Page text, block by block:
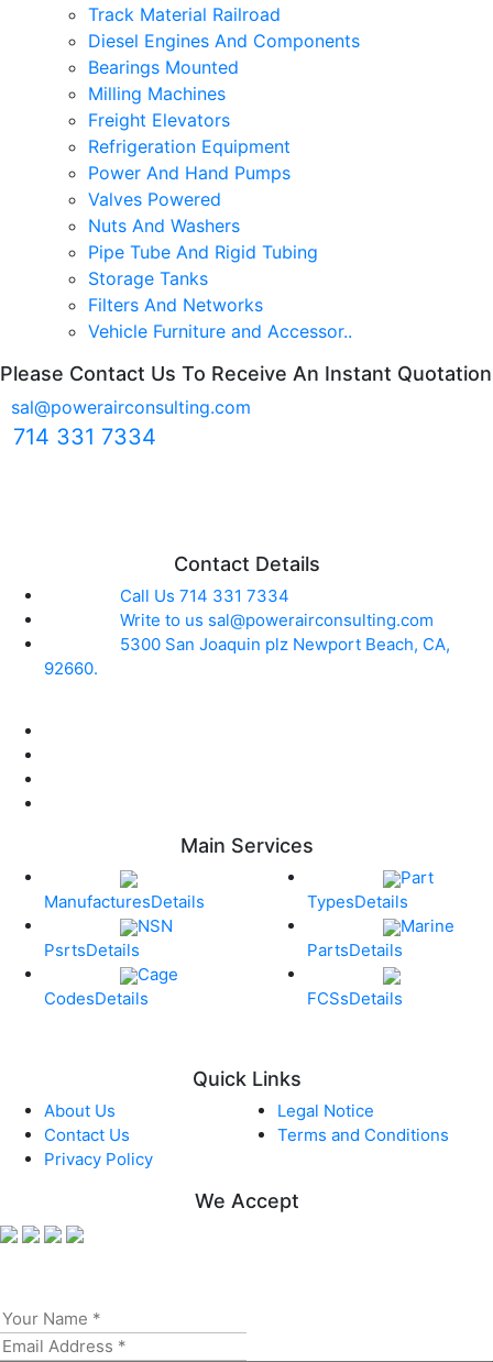
Track Material Railroad
Diesel Engines And Components
Bearings Mounted
Milling Machines
Freight Elevators
Refrigeration Equipment
Power And Hand Pumps
Valves Powered
Nuts And Washers
Pipe Tube And Rigid Tubing
Storage Tanks
Filters And Networks
Vehicle Furniture and Accessor..
Please Contact Us To Receive An Instant Quotation
sal@powerairconsulting.com
714 331 7334
Contact Details
Call Us 714 331 7334
Write to us sal@powerairconsulting.com
5300 San Joaquin plz Newport Beach, CA,
92660.
Main Services
ManufacturesDetails
NSN
PsrtsDetails
Cage
CodesDetails
Part
TypesDetails
Marine
PartsDetails
FCSsDetails
Quick Links
About Us
Contact Us
Privacy Policy
Legal Notice
Terms and Conditions
We Accept